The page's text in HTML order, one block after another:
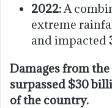
2022:A
extreme
and impacted
Damages from
surpassed $30
of the country.